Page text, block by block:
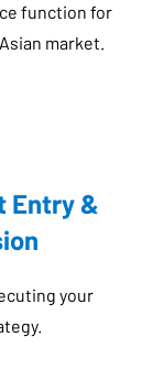
function for
market.
Entry &
your